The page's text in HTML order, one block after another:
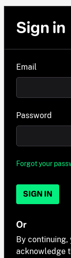
Sign in
Email
Password
Forgot your
SIGN IN
Or
By continuing,
acknowledge